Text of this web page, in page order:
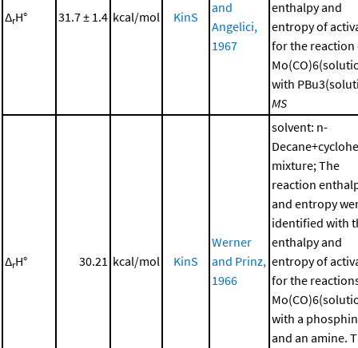
ΔrH° 31.7 ± 1.4 kcal/mol KinS
and
Angelici,
1967
enthalpy and
entropy of
for the reaction
with
MS
ΔrH° 30.21 kcal/mol KinS
Werner
and Prinz,
1966
solvent: n-
mixture; The
reaction
and entropy
identified with
enthalpy and
entropy of
for the
with a
and an amine.